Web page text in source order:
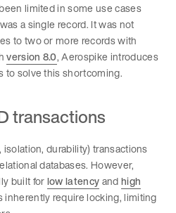
limited in some use cases
a single record. It was not
to two or more records with
version 8.0, Aerospike introduces
to solve this shortcoming.
transactions
durability) transactions
databases. However,
built forlow latencyandhigh
inherently require locking, limiting